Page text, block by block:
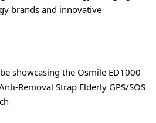
brands and innovative
showcasing the Osmile ED1000
Removal Strap Elderly GPS/SOS